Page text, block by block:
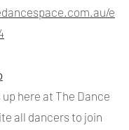
e
here at The Dance
all dancers to join